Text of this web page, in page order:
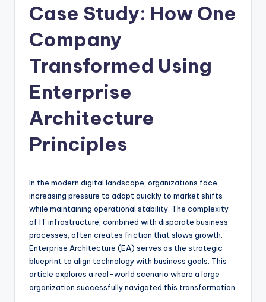
A
si
&
S
o
w
Case Study: How One
Company
Transformed Using
Enterprise
Architecture
Principles
In the modern digital landscape, organizations face
increasing pressure to adapt quickly to market shifts
while maintaining operational stability. The complexity
of IT infrastructure, combined with disparate business
processes, often creates friction that slows growth.
Enterprise Architecture (EA) serves as the strategic
blueprint to align technology with business goals. This
article explores a real-world scenario where a large
organization successfully navigated this transformation.